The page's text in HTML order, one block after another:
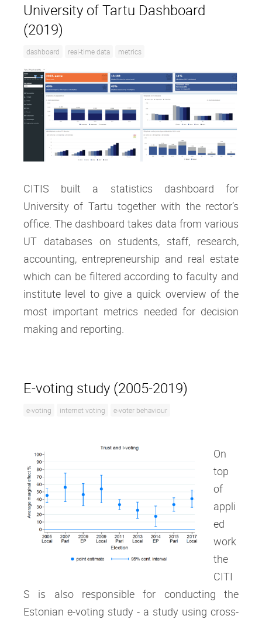
University of Tartu Dashboard
(2019)
dashboard real-time data metrics
CITIS built a statistics dashboard for
University of Tartu together with the rector’s
office. The dashboard takes data from various
UT databases on students, staff, research,
accounting, entrepreneurship and real estate
which can be filtered according to faculty and
institute level to give a quick overview of the
most important metrics needed for decision
making and reporting.
E-voting study (2005-2019)
e-voting internet voting e-voter behaviour
On
top
of
appli
ed
work
the
CITI
S is also responsible for conducting the
Estonian e-voting study - a study using cross-